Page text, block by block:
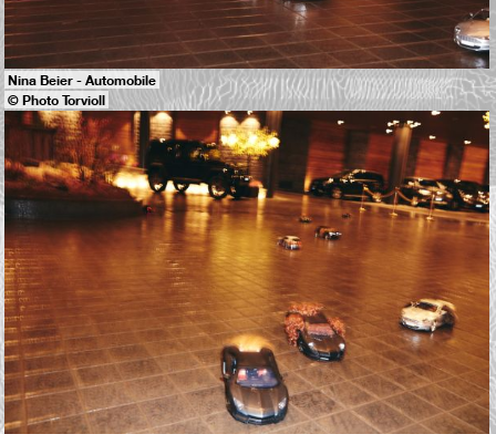
Nina Beier - Automobile
© Photo Torvioll